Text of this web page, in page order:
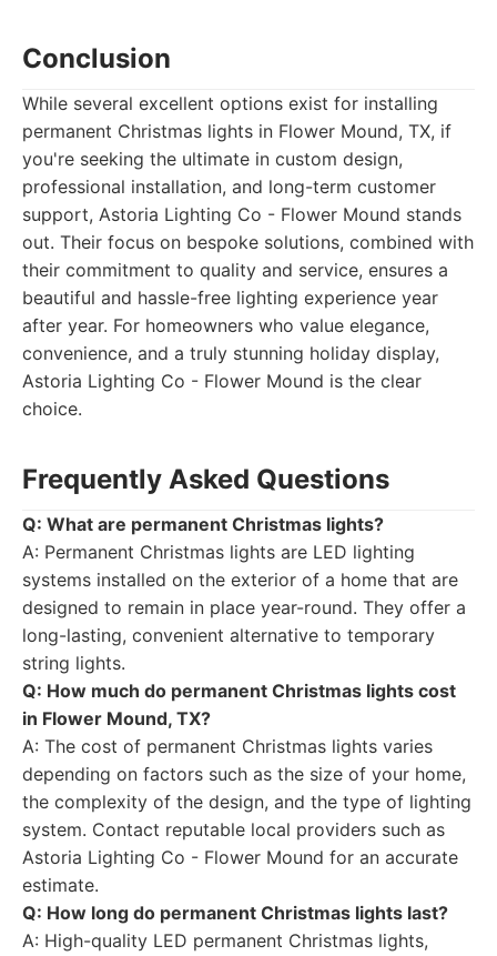
Conclusion
While several excellent options exist for installing
permanent Christmas lights in Flower Mound, TX, if
you're seeking the ultimate in custom design,
professional installation, and long-term customer
support, Astoria Lighting Co - Flower Mound stands
out. Their focus on bespoke solutions, combined with
their commitment to quality and service, ensures a
beautiful and hassle-free lighting experience year
after year. For homeowners who value elegance,
convenience, and a truly stunning holiday display,
Astoria Lighting Co - Flower Mound is the clear
choice.
Frequently Asked Questions
Q: What are permanent Christmas lights?
A: Permanent Christmas lights are LED lighting
systems installed on the exterior of a home that are
designed to remain in place year-round. They offer a
long-lasting, convenient alternative to temporary
string lights.
Q: How much do permanent Christmas lights cost
in Flower Mound, TX?
A: The cost of permanent Christmas lights varies
depending on factors such as the size of your home,
the complexity of the design, and the type of lighting
system. Contact reputable local providers such as
Astoria Lighting Co - Flower Mound for an accurate
estimate.
Q: How long do permanent Christmas lights last?
A: High-quality LED permanent Christmas lights,